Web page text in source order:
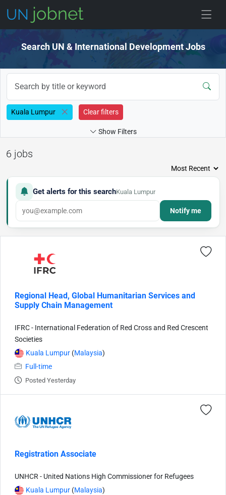
Search UN & International Development Jobs
Kuala Lumpur Clear filters
Show Filters
6 jobs
Get alerts for this searchKuala Lumpur
Notify me
Regional Head, Global Humanitarian Services and
Supply Chain Management
IFRC - International Federation of Red Cross and Red Crescent
Societies
Kuala Lumpur (Malaysia)
Full-time
Posted Yesterday
Registration Associate
UNHCR - United Nations High Commissioner for Refugees
Kuala Lumpur (Malaysia)